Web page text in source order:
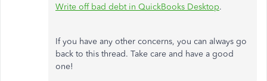
Write off bad debt in QuickBooks Desktop.
If you have any other concerns, you can always go
back to this thread. Take care and have a good
one!